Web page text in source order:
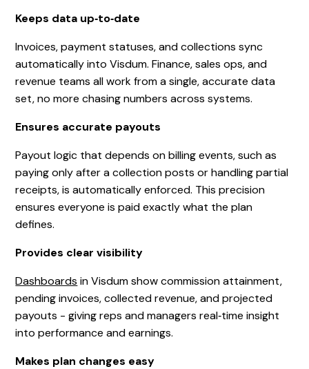
Keeps data up‑to‑date
Invoices, payment statuses, and collections sync
automatically into Visdum. Finance, sales ops, and
revenue teams all work from a single, accurate data
set, no more chasing numbers across systems.
Ensures accurate payouts
Payout logic that depends on billing events, such as
paying only after a collection posts or handling partial
receipts, is automatically enforced. This precision
ensures everyone is paid exactly what the plan
defines.
Provides clear visibility
Dashboards in Visdum show commission attainment,
pending invoices, collected revenue, and projected
payouts - giving reps and managers real‑time insight
into performance and earnings.
Makes plan changes easy